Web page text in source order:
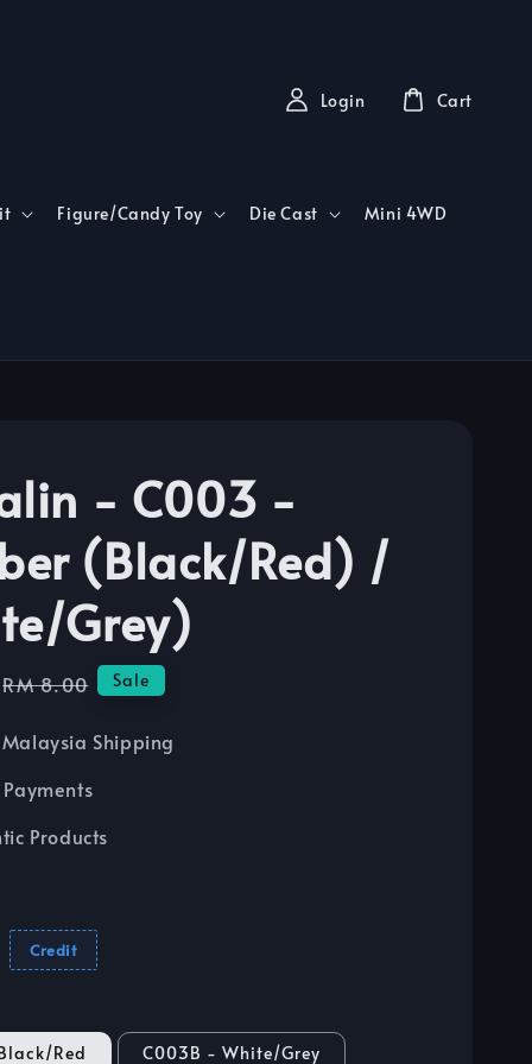
Figure/Candy Toy Die Cast Mini 4WD
Login Cart
- C003 -
(Black/Red) /
Grey)
Regular
RM 8.00 Sale
Shipping
Products
Credit
Red C003B - White/Grey